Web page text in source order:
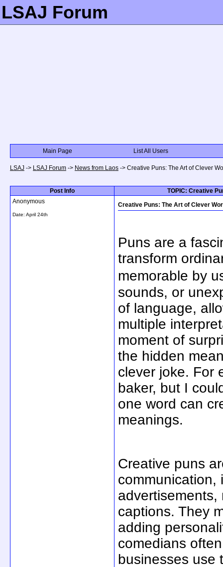
LSAJ Forum
Main Page List All Users
LSAJ -> LSAJ Forum -> News from Laos -> Creative Puns: The Art of Clever
Post Info
TOPIC: Creative
Anonymous
Date: April 24th
Creative Puns: The Art of Clever
Puns are a
transform
memorable by
sounds, or
of language,
multiple
moment of
the hidden
clever joke. For
baker, but I
one word can
meanings.
Creative puns
communication,
advertisements,
captions. They
adding
comedians
businesses use